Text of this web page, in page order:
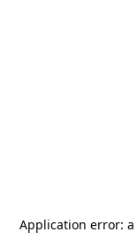
Application error: a